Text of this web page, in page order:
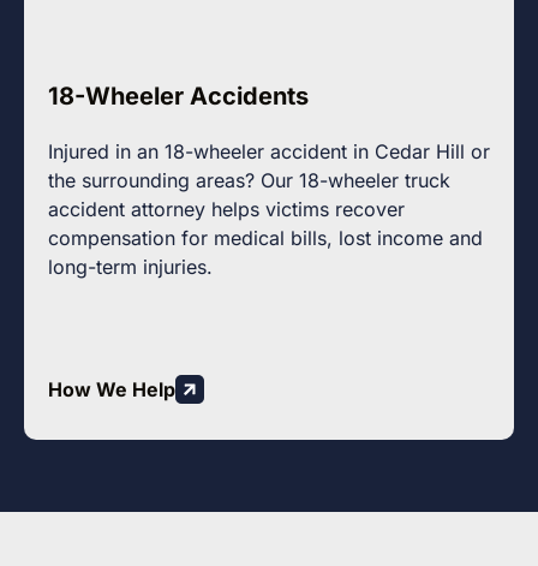
18-Wheeler Accidents
Injured in an 18-wheeler accident in Cedar Hill or
the surrounding areas? Our 18-wheeler truck
accident attorney helps victims recover
compensation for medical bills, lost income and
long-term injuries.
How We Help